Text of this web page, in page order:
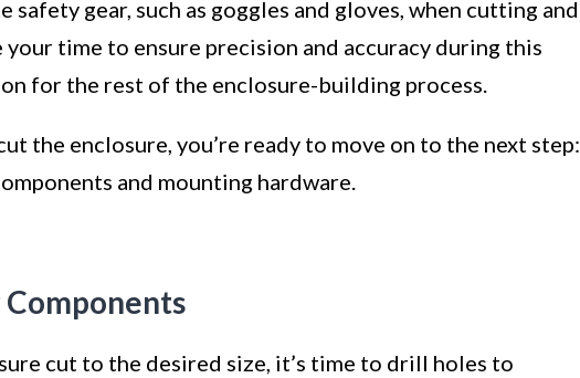
safety gear, such as goggles and gloves, when cutting and
your time to ensure precision and accuracy during this
for the rest of the enclosure-building process.
the enclosure, you’re ready to move on to the next step:
and mounting hardware.
cut to the desired size, it’s time to drill holes to